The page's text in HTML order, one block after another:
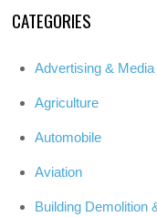
CATEGORIES
Advertising & Media
Agriculture
Automobile
Aviation
Building Demolition